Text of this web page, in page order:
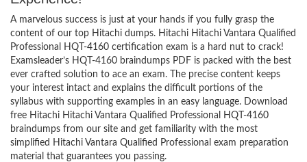
A marvelous success is just at your hands if you fully grasp the
content of our top Hitachi dumps. Hitachi Hitachi Vantara Qualified
Professional HQT-4160 certification exam is a hard nut to crack!
Examsleader’s HQT-4160 braindumps PDF is packed with the best
ever crafted solution to ace an exam. The precise content keeps
your interest intact and explains the difficult portions of the
syllabus with supporting examples in an easy language. Download
free Hitachi Hitachi Vantara Qualified Professional HQT-4160
braindumps from our site and get familiarity with the most
simplified Hitachi Vantara Qualified Professional exam preparation
material that guarantees you passing.